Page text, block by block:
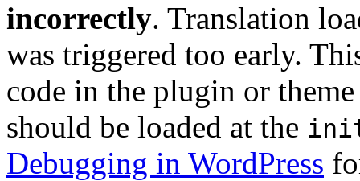
incorrectly. Translation
was triggered too early.
code in the plugin or
should be loaded at the
Debugging in WordPress